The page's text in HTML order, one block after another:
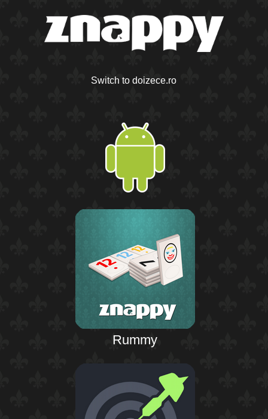
Switch to doizece.ro
Rummy